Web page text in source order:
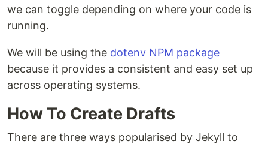
we can toggle depending on where your code is
running.
We will be using the dotenv NPM package
because it provides a consistent and easy set up
across operating systems.
How To Create Drafts
There are three ways popularised by Jekyll to